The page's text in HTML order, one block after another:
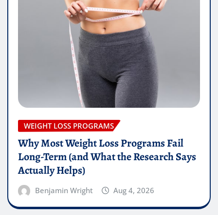
WEIGHT LOSS PROGRAMS
Why Most Weight Loss Programs Fail
Long-Term (and What the Research Says
Actually Helps)
Benjamin Wright Aug 4, 2026